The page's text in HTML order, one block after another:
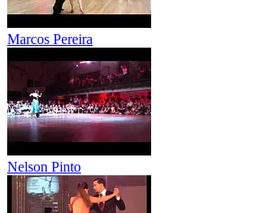
Marcos Pereira
Nelson Pinto